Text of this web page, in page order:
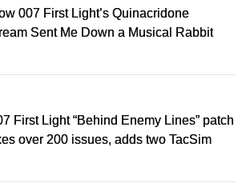
007 First Light’s Quinacridone
Sent Me Down a Musical Rabbit
First Light “Behind Enemy Lines” patch
over 200 issues, adds two TacSim